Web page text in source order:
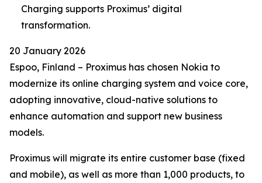
Charging supports Proximus’ digital
transformation.
20 January 2026
Espoo, Finland – Proximus has chosen Nokia to
modernize its online charging system and voice core,
adopting innovative, cloud-native solutions to
enhance automation and support new business
models.
Proximus will migrate its entire customer base (fixed
and mobile), as well as more than 1,000 products, to